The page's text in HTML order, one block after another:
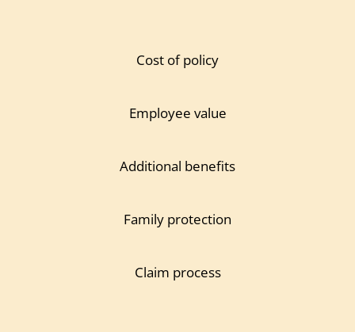
Cost of policy
Employee value
Additional benefits
Family protection
Claim process